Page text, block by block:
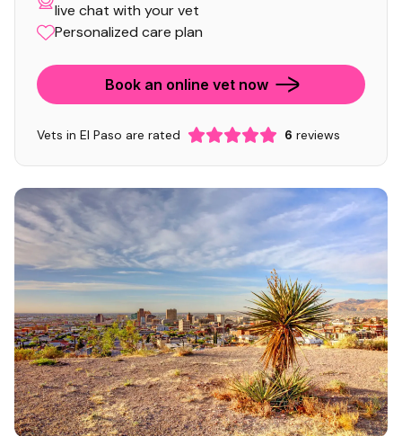
live chat with your vet
Personalized care plan
Book an online vet now
Vets in El Paso are rated 6 reviews